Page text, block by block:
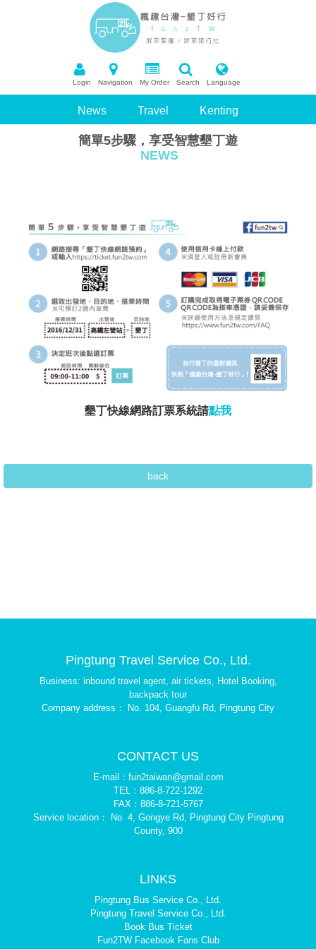
Login Navigation My Order Search Language
News Travel
Package Tour
Kenting
Booking
簡單5步驟，享受智慧墾丁遊
NEWS
墾丁快線網路訂票系統請點我
Pingtung Travel Service Co., Ltd.
Business: inbound travel agent, air tickets, Hotel Booking,
backpack tour
Company address： No. 104, Guangfu Rd, Pingtung City
CONTACT US
E-mail：fun2taiwan@gmail.com
TEL：886-8-722-1292
FAX：886-8-721-5767
Service location： No. 4, Gongye Rd, Pingtung City Pingtung
County, 900
LINKS
Pingtung Bus Service Co., Ltd.
Pingtung Travel Service Co., Ltd.
Book Bus Ticket
Fun2TW Facebook Fans Club